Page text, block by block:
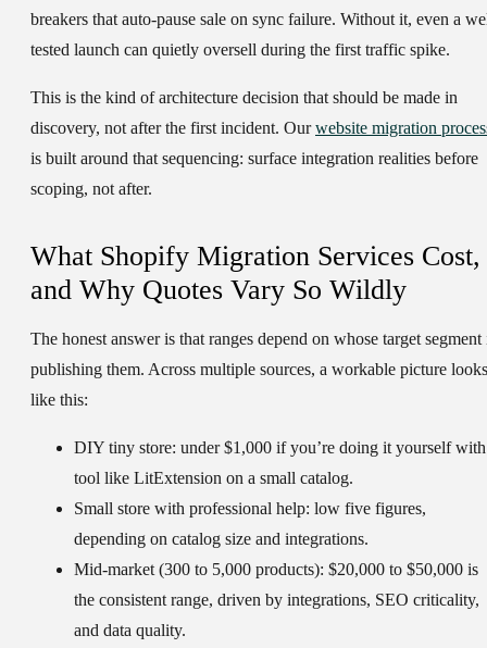
breakers that auto-pause sale on sync failure. Without it, even a
tested launch can quietly oversell during the first traffic spike.
This is the kind of architecture decision that should be made in
discovery, not after the first incident. Ourwebsite migration
is built around that sequencing: surface integration realities before
scoping, not after.
What Shopify Migration Services Cost,
and Why Quotes Vary So Wildly
The honest answer is that ranges depend on whose target segment
publishing them. Across multiple sources, a workable picture looks
like this:
DIY tiny store: under $1,000 if you’re doing it yourself
tool like LitExtension on a small catalog.
Small store with professional help: low five figures,
depending on catalog size and integrations.
Mid-market (300 to 5,000 products): $20,000 to $50,000 is
the consistent range, driven by integrations, SEO criticality,
and data quality.